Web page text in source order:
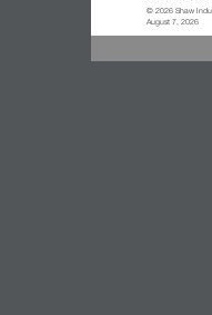
© 2026 Shaw
August 7, 2026